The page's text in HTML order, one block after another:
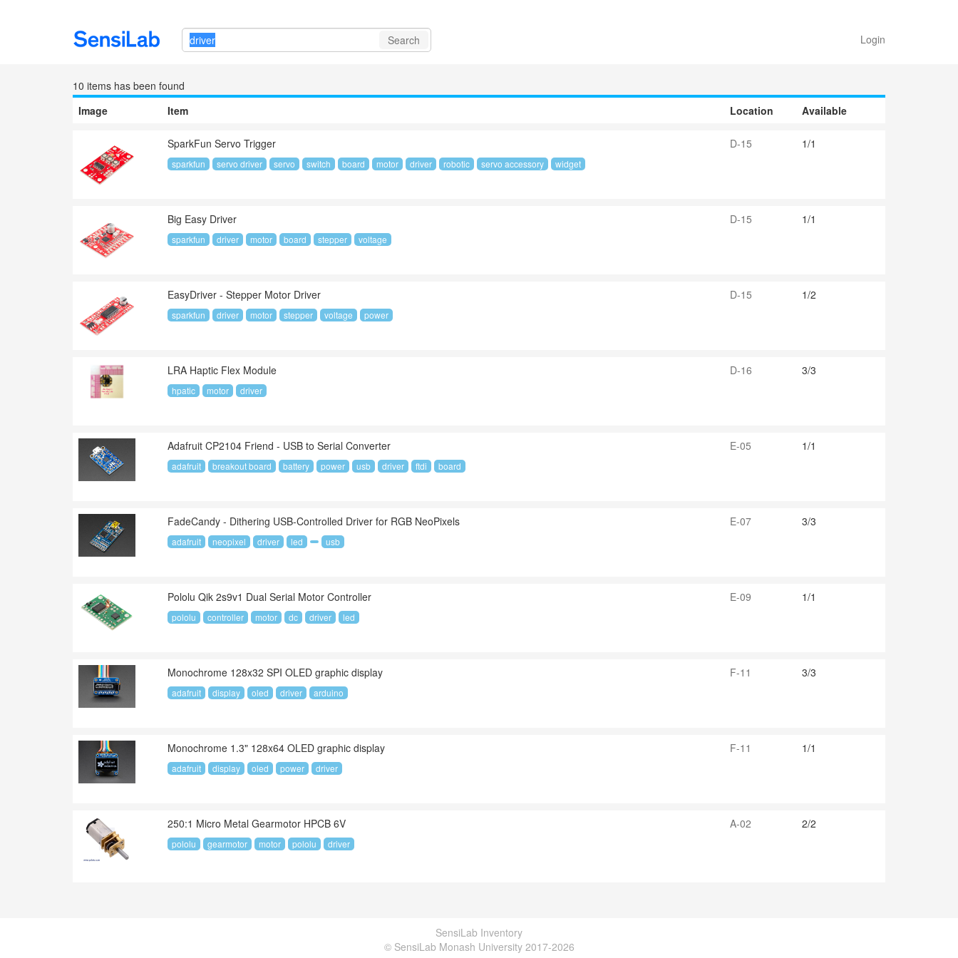
Search Login
10 items has been found
Image
Item Location Available
SparkFun Servo Trigger
sparkfun servo driver servo switch board motor driver robotic servo accessory widget
D-15 1/1
Big Easy Driver
sparkfun driver motor board stepper voltage
D-15 1/1
EasyDriver - Stepper Motor Driver
sparkfun driver motor stepper voltage power
D-15 1/2
LRA Haptic Flex Module
hpatic motor driver
D-16 3/3
Adafruit CP2104 Friend - USB to Serial Converter
adafruit breakout board battery power usb driver ftdi board
E-05 1/1
FadeCandy - Dithering USB-Controlled Driver for RGB NeoPixels
adafruit neopixel driver led usb
E-07 3/3
Pololu Qik 2s9v1 Dual Serial Motor Controller
pololu controller motor dc driver led
E-09 1/1
Monochrome 128x32 SPI OLED graphic display
adafruit display oled driver arduino
F-11 3/3
Monochrome 1.3" 128x64 OLED graphic display
adafruit display oled power driver
F-11 1/1
250:1 Micro Metal Gearmotor HPCB 6V
pololu gearmotor motor pololu driver
A-02 2/2
SensiLab Inventory
© SensiLab Monash University 2017-2026